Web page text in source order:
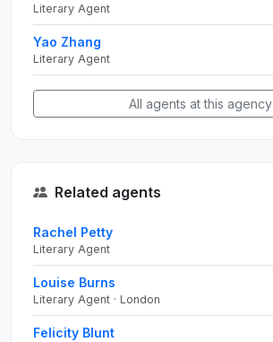
Literary Agent
Yao Zhang
Literary Agent
All agents at this agency
Related agents
Rachel Petty
Literary Agent
Louise Burns
Literary Agent · London
Felicity Blunt